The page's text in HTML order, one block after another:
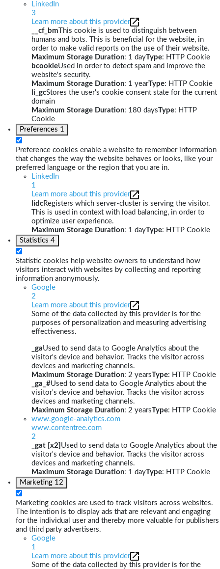
LinkedIn
3
Learn more about this provider
__cf_bm This cookie is used to distinguish between
humans and bots. This is beneficial for the website, in
order to make valid reports on the use of their website.
Maximum Storage Duration: 1 dayType: HTTP Cookie
bcookieUsed in order to detect spam and improve the
website's security.
Maximum Storage Duration: 1 yearType: HTTP Cookie
li_gcStores the user's cookie consent state for the current
domain
Maximum Storage Duration: 180 daysType: HTTP
Cookie
Preferences 1
Preference cookies enable a website to remember information
that changes the way the website behaves or looks, like your
preferred language or the region that you are in.
LinkedIn
1
Learn more about this provider
lidcRegisters which server-cluster is serving the visitor.
This is used in context with load balancing, in order to
optimize user experience.
Maximum Storage Duration: 1 dayType: HTTP Cookie
Statistics 4
Statistic cookies help website owners to understand how
visitors interact with websites by collecting and reporting
information anonymously.
Google
2
Learn more about this provider
Some of the data collected by this provider is for the
purposes of personalization and measuring advertising
effectiveness.
_gaUsed to send data to Google Analytics about the
visitor's device and behavior. Tracks the visitor across
devices and marketing channels.
Maximum Storage Duration: 2 yearsType: HTTP Cookie
_ga_#Used to send data to Google Analytics about the
visitor's device and behavior. Tracks the visitor across
devices and marketing channels.
Maximum Storage Duration: 2 yearsType: HTTP Cookie
www.google-analytics.com
www.contentree.com
2
_gat [x2] Used to send data to Google Analytics about the
visitor's device and behavior. Tracks the visitor across
devices and marketing channels.
Maximum Storage Duration: 1 dayType: HTTP Cookie
Marketing 12
Marketing cookies are used to track visitors across websites.
The intention is to display ads that are relevant and engaging
for the individual user and thereby more valuable for publishers
and third party advertisers.
Google
1
Learn more about this provider
Some of the data collected by this provider is for the